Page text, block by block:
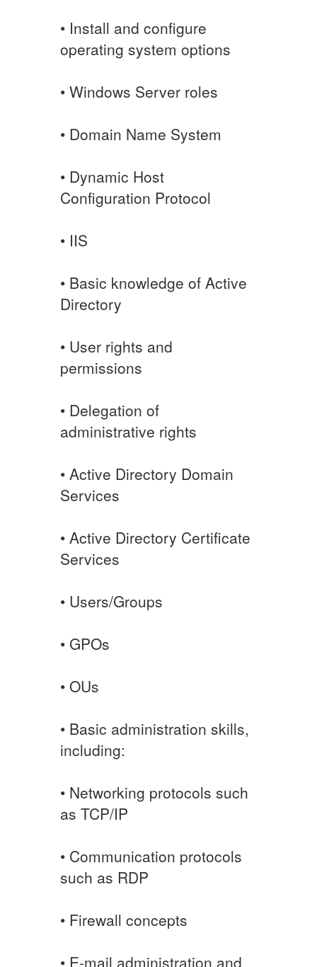
• Install and configure
operating system options
• Windows Server roles
• Domain Name System
• Dynamic Host
Configuration Protocol
• IIS
• Basic knowledge of Active
Directory
• User rights and
permissions
• Delegation of
administrative rights
• Active Directory Domain
Services
• Active Directory Certificate
Services
• Users/Groups
• GPOs
• OUs
• Basic administration skills,
including:
• Networking protocols such
as TCP/IP
• Communication protocols
such as RDP
• Firewall concepts
• E-mail administration and